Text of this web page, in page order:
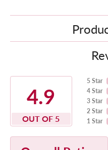
4.9
OUT OF 5
5 Star
4 Star
3 Star
2 Star
1 Star